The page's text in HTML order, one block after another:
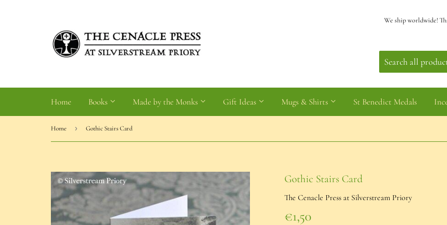
We ship worldwide!
Home Books Made by the Monks Gift Ideas Mugs & Shirts St Benedict Medals
Home › Gothic Stairs Card
Gothic Stairs Card
The Cenacle Press at Silverstream Priory
€1,50